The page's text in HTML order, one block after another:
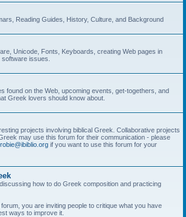
Reading Guides, History, Culture, and Background
Unicode, Fonts, Keyboards, creating Web pages in
issues.
found on the Web, upcoming events, get-togethers, and
Greek lovers should know about.
projects involving biblical Greek. Collaborative projects
may use this forum for their communication - please
if you want to use this forum for your
how to do Greek composition and practicing
you are inviting people to critique what you have
ways to improve it.